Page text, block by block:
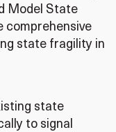
Model State
comprehensive
state fragility in
state
to signal